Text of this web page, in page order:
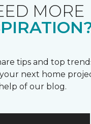
MORE
tips and top
your next home
help of our blog.